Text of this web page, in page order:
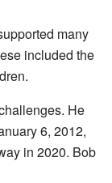
many
included the
He
6, 2012,
in 2020. Bob